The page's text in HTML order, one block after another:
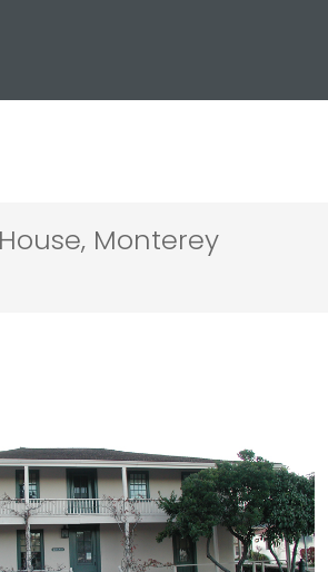
Monterey